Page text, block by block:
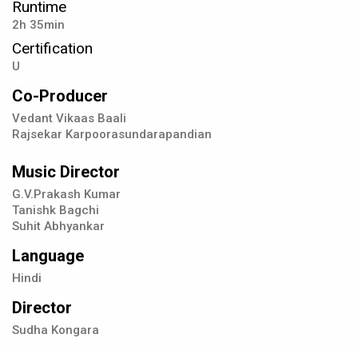
Runtime
2h 35min
Certification
U
Co-Producer
Vedant Vikaas Baali
Rajsekar Karpoorasundarapandian
Music Director
G.V.Prakash Kumar
Tanishk Bagchi
Suhit Abhyankar
Language
Hindi
Director
Sudha Kongara